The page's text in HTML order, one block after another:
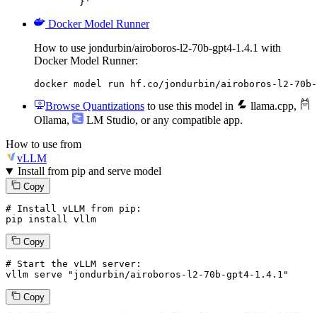
Docker Model Runner
How to use jondurbin/airoboros-l2-70b-gpt4-1.4.1 with
Docker Model Runner:
docker model run hf.co/jondurbin/airoboros-l2-
Browse Quantizations to use this model in llama.cpp,
Ollama, LM Studio, or any compatible app.
How to use from
vLLM
Install from pip and serve model
Copy
# Install vLLM from pip:
pip install vllm
Copy
# Start the vLLM server:
vllm serve "jondurbin/airoboros-l2-70b-gpt4-1.4.1"
Copy